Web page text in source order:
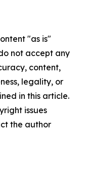
"as is"
not accept any
content,
legality, or
in this article.
issues
the author